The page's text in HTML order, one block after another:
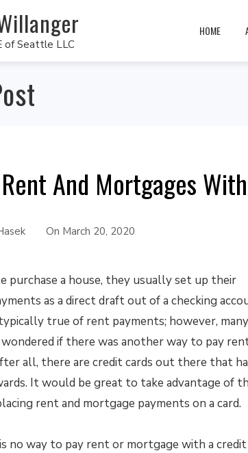
of Seattle LLC
HOME
And Mortgages
On March 20, 2020
purchase a house, they usually set up their
as a direct draft out of a checking
true of rent payments; however,
if there was another way to pay
all, there are credit cards out there that
It would be great to take advantage of
rent and mortgage payments on a card.
no way to pay rent or mortgage with a